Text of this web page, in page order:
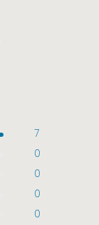
7
0
0
0
0